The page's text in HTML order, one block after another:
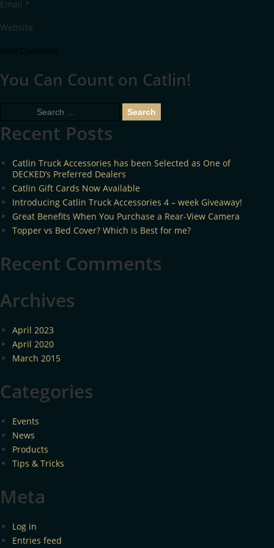
Email *
Website
You Can Count on Catlin!
Recent Posts
Catlin Truck Accessories has been Selected as One of
DECKED’s Preferred Dealers
Catlin Gift Cards Now Available
Introducing Catlin Truck Accessories 4 – week Giveaway!
Great Benefits When You Purchase a Rear-View Camera
Topper vs Bed Cover? Which is Best for me?
Recent Comments
Archives
April 2023
April 2020
March 2015
Categories
Events
News
Products
Tips & Tricks
Meta
Log in
Entries feed